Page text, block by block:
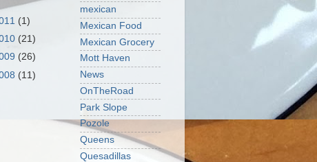
(1)
(21)
(26)
(11)
mexican
Mexican Food
Mexican Grocery
Mott Haven
News
OnTheRoad
Park Slope
Pozole
Queens
Quesadillas